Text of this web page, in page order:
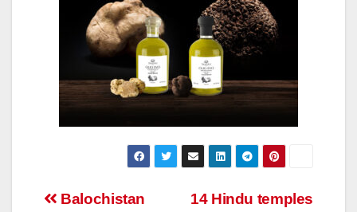
Post
14 Hindu temples
Balochistan